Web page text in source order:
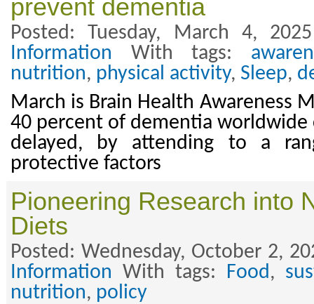
prevent dementia
Posted: Tuesday, March 4,
Information With tags:
nutrition, physical activity, Sleep,
March is Brain Health Awareness
40 percent of dementia worldwide
delayed, by attending to a
protective factors
Pioneering Research into
Diets
Posted: Wednesday, October 2,
Information With tags: Food,
nutrition, policy